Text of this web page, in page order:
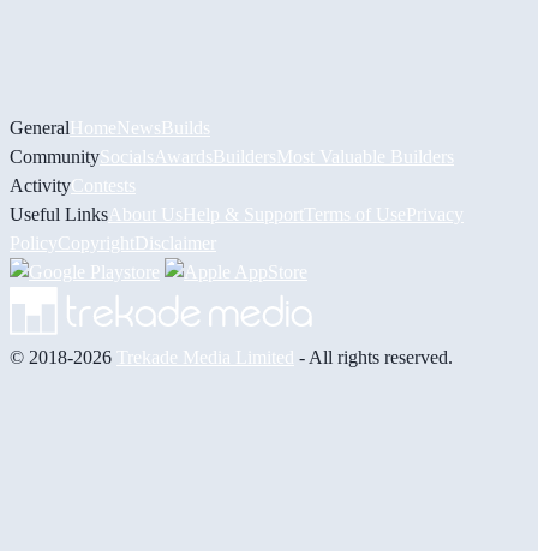
GeneralHomeNewsBuilds
CommunitySocials AwardsBuildersMost Valuable Builders
ActivityContests
Useful Links About UsHelp & Support Terms of UsePrivacy
PolicyCopyrightDisclaimer
© 2018-2026 Trekade Media Limited - All rights reserved.